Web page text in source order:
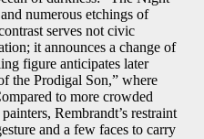
numerous etchings of
serves not civic
it announces a change of
figure anticipates later
the Prodigal Son,” where
to more crowded
Rembrandt’s restraint
and a few faces to carry